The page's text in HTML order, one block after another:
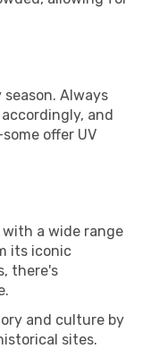
Always
and
offer UV
a wide range
its iconic
there's
and culture by
sites.